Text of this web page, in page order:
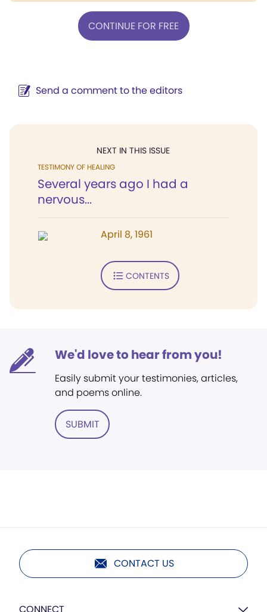
CONTINUE FOR FREE
Send a comment to the editors
NEXT IN THIS ISSUE
TESTIMONY OF HEALING
Several years ago I had a
nervous...
April 8, 1961
CONTENTS
We'd love to hear from you!
Easily submit your testimonies, articles,
and poems online.
SUBMIT
CONTACT US
CONNECT